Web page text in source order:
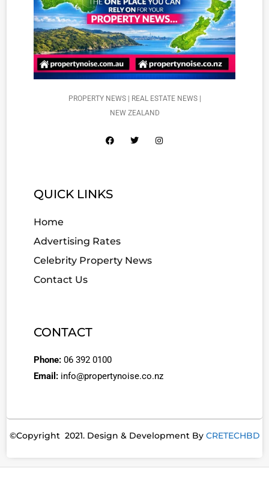
PROPERTY NEWS | REAL ESTATE NEWS |
NEW ZEALAND
QUICK LINKS
Home
Advertising Rates
Celebrity Property News
Contact Us
CONTACT
Phone: 06 392 0100
Email: info@propertynoise.co.nz
©Copyright 2021. Design & Development By CRETECHBD